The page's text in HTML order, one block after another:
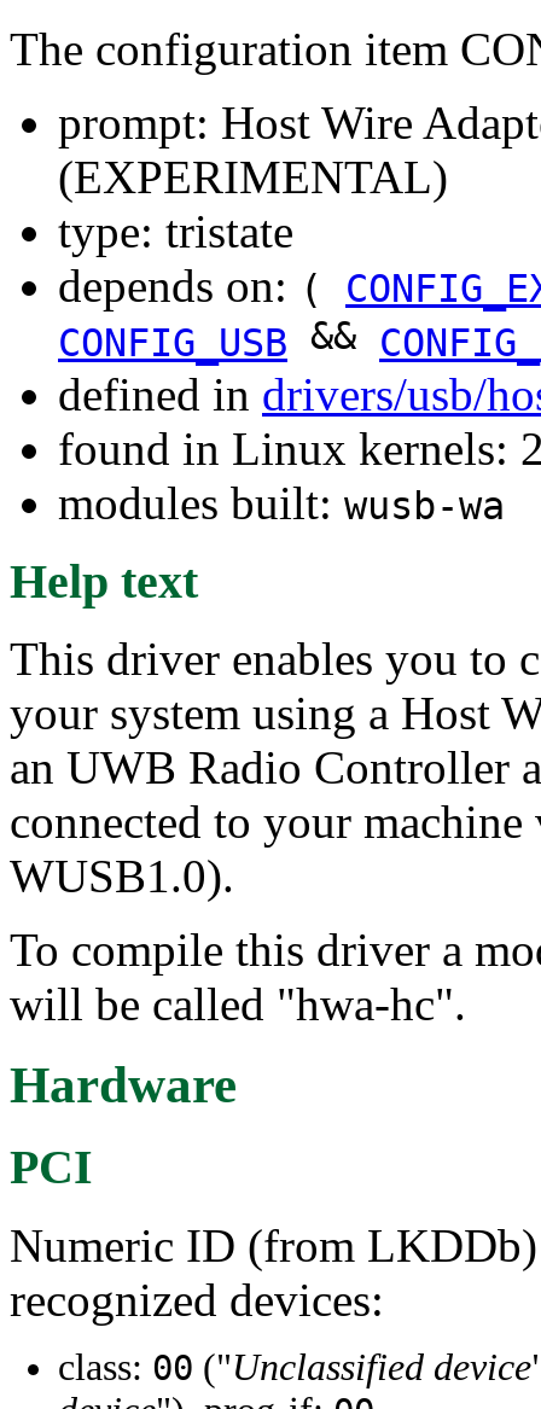
The configuration item
prompt: Host Wire
(EXPERIMENTAL)
type: tristate
depends on: (
CONFIG_USB &&
defined in drivers/usb/
found in Linux kernels:
modules built: wusb-wa
Help text
This driver enables you to
your system using a Host
an UWB Radio Controller
connected to your
WUSB1.0).
To compile this driver a
will be called "hwa-hc".
Hardware
PCI
Numeric ID (from
recognized devices:
class: 00 ("Unclassified device